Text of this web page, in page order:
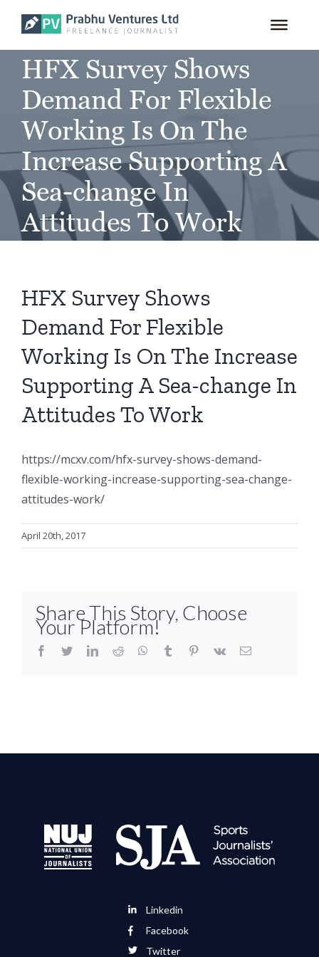
content
HFX Survey Shows
Demand For Flexible
Working Is On The
Increase Supporting A
Sea-change In
Attitudes To Work
HFX Survey Shows
Demand For Flexible
Working Is On The Increase
Supporting A Sea-change In
Attitudes To Work
https://mcxv.com/hfx-survey-shows-demand-
flexible-working-increase-supporting-sea-change-
attitudes-work/
April 20th, 2017
Share This Story, Choose
Your Platform!
facebook
twitterlinkedinreddit whatsapptumblr pinterest
vk Email
Linkedin
Facebook
Twitter